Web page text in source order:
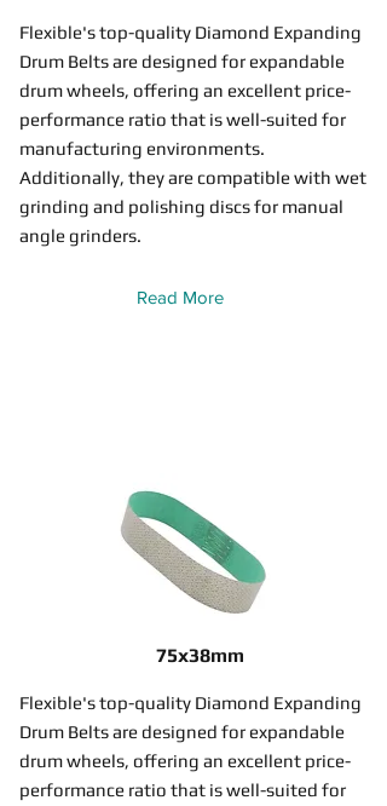
Flexible's top-quality Diamond Expanding
Drum Belts are designed for expandable
drum wheels, offering an excellent price-
performance ratio that is well-suited for
manufacturing environments.
Additionally, they are compatible with wet
grinding and polishing discs for manual
angle grinders.
Read More
75x38mm
Flexible's top-quality Diamond Expanding
Drum Belts are designed for expandable
drum wheels, offering an excellent price-
performance ratio that is well-suited for